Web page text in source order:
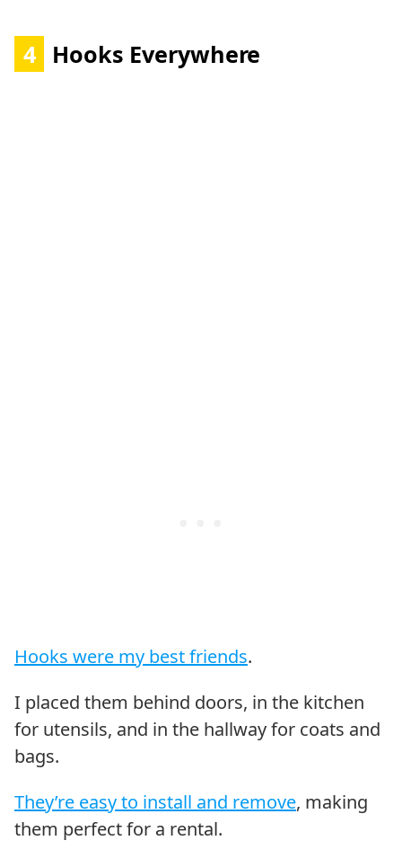
4 Hooks Everywhere
Hooks were my best friends.
I placed them behind doors, in the kitchen
for utensils, and in the hallway for coats and
bags.
They’re easy to install and remove, making
them perfect for a rental.